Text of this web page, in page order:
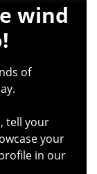
wind
of
tell your
your
in our